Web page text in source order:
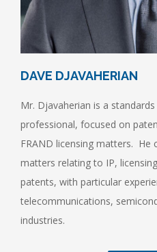
DAVE DJAVAHERIAN
Mr. Djavaherian is a
professional, focused on
FRAND licensing matters. He
matters relating to IP,
patents, with particular
telecommunications,
industries.